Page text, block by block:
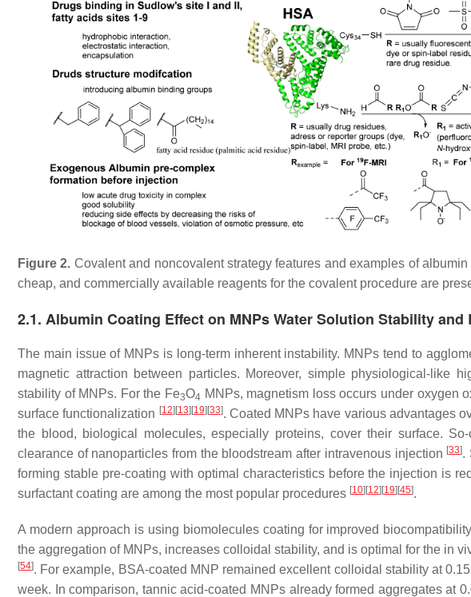
Figure 2. Covalent and noncovalent strategy features and examples of
cheap, and commercially available reagents for the covalent procedure are
2.1. Albumin Coating Effect on MNPs Water Solution Stability
The main issue of MNPs is long-term inherent instability. MNPs tend to
magnetic attraction between particles. Moreover, simple physiological-like
stability of MNPs. For the Fe3O4 MNPs, magnetism loss occurs under oxygen
surface functionalization [12][13][19][33]. Coated MNPs have various advantages
the blood, biological molecules, especially proteins, cover their surface.
clearance of nanoparticles from the bloodstream after intravenous injection [33].
forming stable pre-coating with optimal characteristics before the injection is
surfactant coating are among the most popular procedures [10][12][19][45].
A modern approach is using biomolecules coating for improved biocompatibility
the aggregation of MNPs, increases colloidal stability, and is optimal for the in
[54]. For example, BSA-coated MNP remained excellent colloidal stability at
week. In comparison, tannic acid-coated MNPs already formed aggregates at